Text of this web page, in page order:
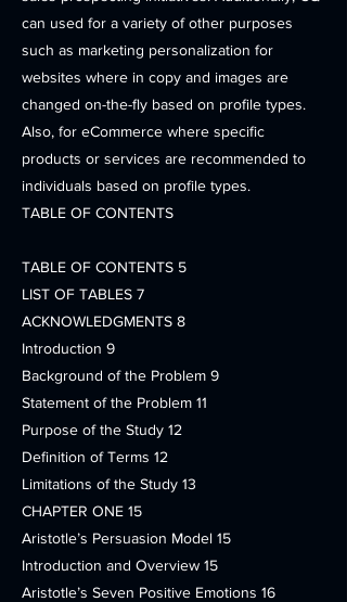
can used for a variety of other purposes
such as marketing personalization for
websites where in copy and images are
changed on-the-fly based on profile types.
Also, for eCommerce where specific
products or services are recommended to
individuals based on profile types.
TABLE OF CONTENTS
TABLE OF CONTENTS 5
LIST OF TABLES 7
ACKNOWLEDGMENTS 8
Introduction 9
Background of the Problem 9
Statement of the Problem 11
Purpose of the Study 12
Definition of Terms 12
Limitations of the Study 13
CHAPTER ONE 15
Aristotle’s Persuasion Model 15
Introduction and Overview 15
Aristotle’s Seven Positive Emotions 16